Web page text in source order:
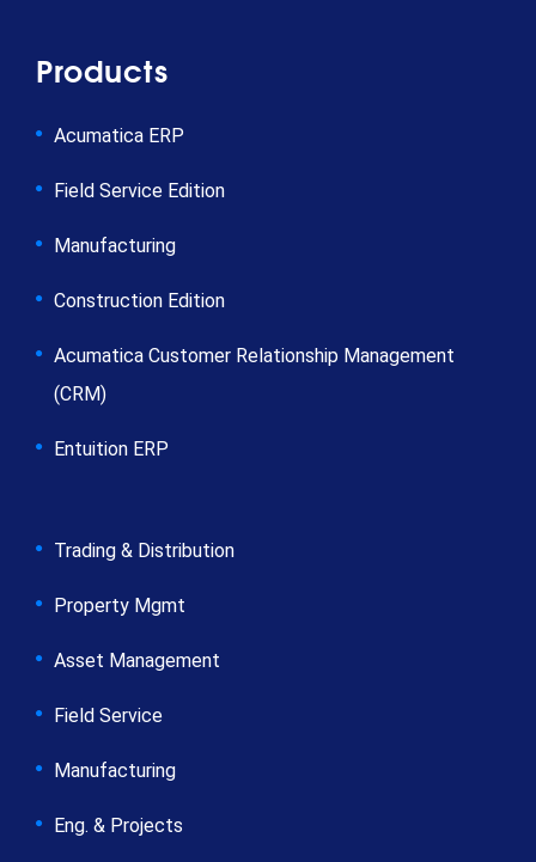
Products
Acumatica ERP
Field Service Edition
Manufacturing
Construction Edition
Acumatica Customer Relationship Management
(CRM)
Entuition ERP
Trading & Distribution
Property Mgmt
Asset Management
Field Service
Manufacturing
Eng. & Projects